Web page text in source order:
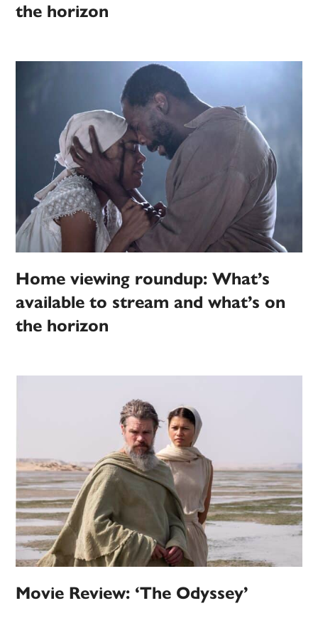
the horizon
Home viewing roundup: What’s
available to stream and what’s on
the horizon
Movie Review: ‘The Odyssey’